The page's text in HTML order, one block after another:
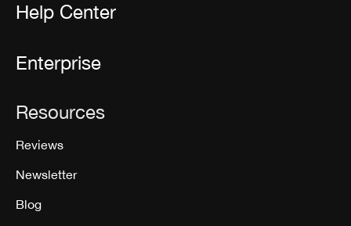
Help Center
Enterprise
Resources
Reviews
Newsletter
Blog